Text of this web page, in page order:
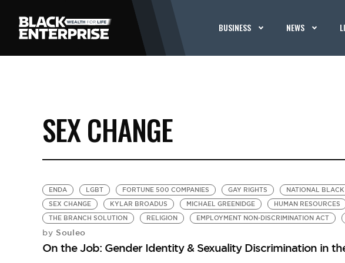
BUSINESS NEWS
SEX CHANGE
ENDA LGBT FORTUNE 500 COMPANIES GAY RIGHTS NATIONAL
SEX CHANGE
KYLAR BROADUS MICHAEL GREENIDGE HUMAN RESOURCES
THE BRANCH SOLUTION
RELIGION EMPLOYMENT NON-DISCRIMINATION ACT
by Souleo
On the Job: Gender Identity & Sexuality Discrimination in